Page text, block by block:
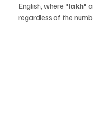
English, where "lakh"
regardless of the